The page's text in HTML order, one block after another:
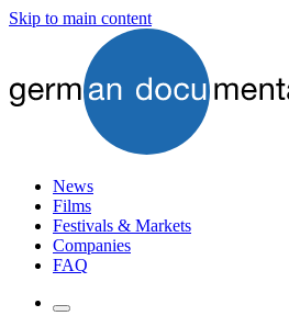
Skip to main content
News
Films
Festivals & Markets
Companies
FAQ